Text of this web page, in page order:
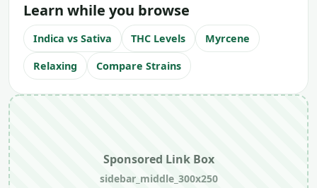
Learn while you browse
Indica vs Sativa THC Levels Myrcene
Relaxing Compare Strains
Sponsored Link Box
sidebar_middle_300x250